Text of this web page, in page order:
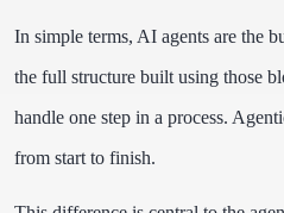
In simple terms, AI agents are the
the full structure built using those
handle one step in a process.
from start to finish.